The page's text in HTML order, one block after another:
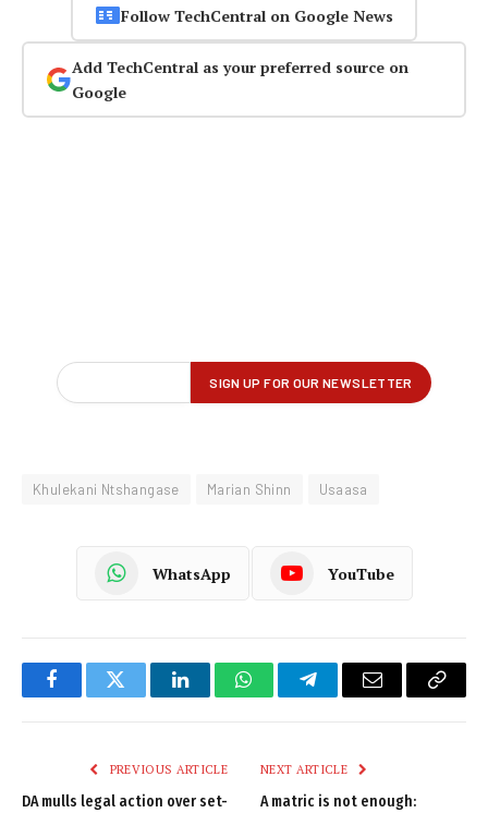
Follow TechCentral on Google News
Add TechCentral as your preferred source on
Google
Khulekani Ntshangase Marian Shinn Usaasa
WhatsApp YouTube
FacebookTwitter LinkedInWhatsAppTelegramEmail
Copy
PREVIOUS ARTICLE
DA mulls legal action over set-
NEXT ARTICLE
A matric is not enough: